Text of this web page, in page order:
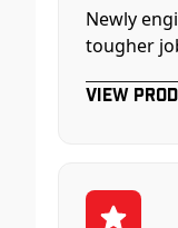
Newly
tougher
View